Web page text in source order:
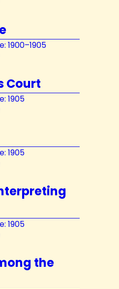
1900–1905
Court
1905
1905
1905
the